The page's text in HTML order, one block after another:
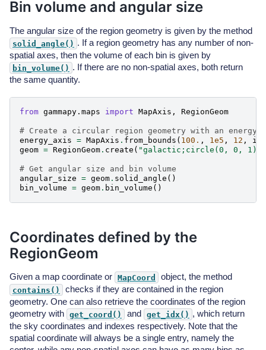
Bin volume and angular size
The angular size of the region geometry is given by the method
solid_angle() . If a region geometry has any number of non-
spatial axes, then the volume of each bin is given by
bin_volume() . If there are no non-spatial axes, both return
the same quantity.
from gammapy.maps import MapAxis , RegionGeom
# Create a circular region geometry with an energy
energy_axis = MapAxis . from_bounds ( 100. , 1e5 , 12 ,
geom = RegionGeom . create ( "galactic;circle(0, 0, 1)"
# Get angular size and bin volume
angular_size = geom . solid_angle ()
bin_volume = geom . bin_volume ()
Coordinates defined by the
RegionGeom
Given a map coordinate or MapCoord object, the method
contains()
checks if they are contained in the region
geometry. One can also retrieve the coordinates of the region
geometry with get_coord() and get_idx() , which return
the sky coordinates and indexes respectively. Note that the
spatial coordinate will always be a single entry, namely the